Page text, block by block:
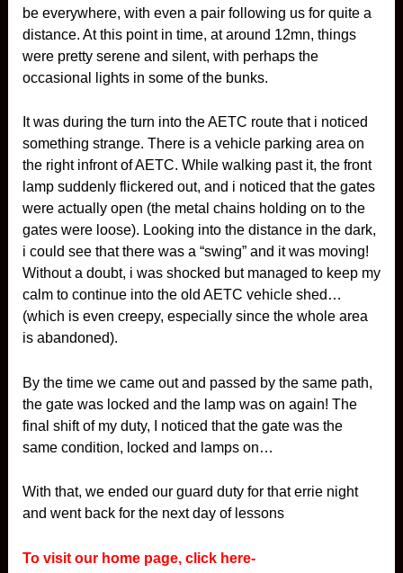
be everywhere, with even a pair following us for quite a
distance. At this point in time, at around 12mn, things
were pretty serene and silent, with perhaps the
occasional lights in some of the bunks.
It was during the turn into the AETC route that i noticed
something strange. There is a vehicle parking area on
the right infront of AETC. While walking past it, the front
lamp suddenly flickered out, and i noticed that the gates
were actually open (the metal chains holding on to the
gates were loose). Looking into the distance in the dark,
i could see that there was a “swing” and it was moving!
Without a doubt, i was shocked but managed to keep my
calm to continue into the old AETC vehicle shed…
(which is even creepy, especially since the whole area
is abandoned).
By the time we came out and passed by the same path,
the gate was locked and the lamp was on again! The
final shift of my duty, I noticed that the gate was the
same condition, locked and lamps on…
With that, we ended our guard duty for that errie night
and went back for the next day of lessons
To visit our home page, click here-